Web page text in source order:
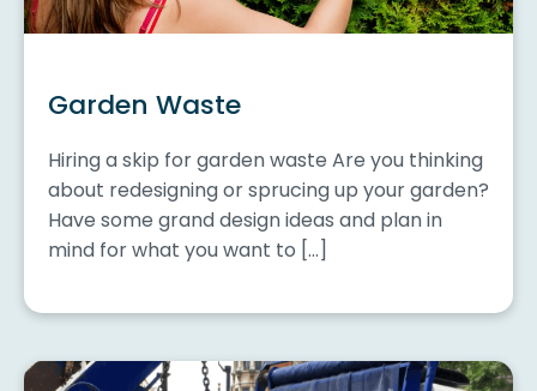
Garden Waste
Hiring a skip for garden waste Are you thinking
about redesigning or sprucing up your garden?
Have some grand design ideas and plan in
mind for what you want to […]